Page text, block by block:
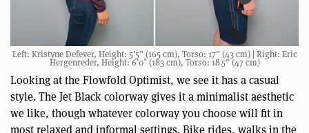
Left: Kristyne Defever, Height: 5’5” (165 cm), Torso: 17” (43 cm) | Right: Eric
Hergenreder, Height: 6’0″ (183 cm), Torso: 18.5” (47 cm)
Looking at the Flowfold Optimist, we see it has a casual
style. The Jet Black colorway gives it a minimalist aesthetic
we like, though whatever colorway you choose will fit in